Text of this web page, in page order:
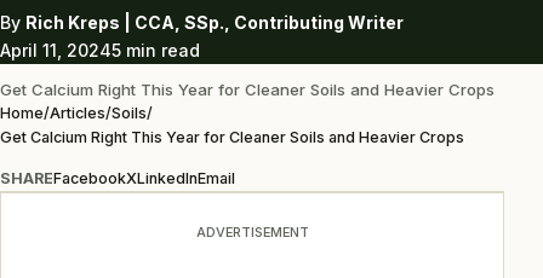
By Rich Kreps | CCA, SSp., Contributing Writer
April 11, 20245 min read
Get Calcium Right This Year for Cleaner Soils and Heavier Crops
Home/Articles/Soils/
Get Calcium Right This Year for Cleaner Soils and Heavier Crops
SHAREFacebookXLinkedInEmail
ADVERTISEMENT